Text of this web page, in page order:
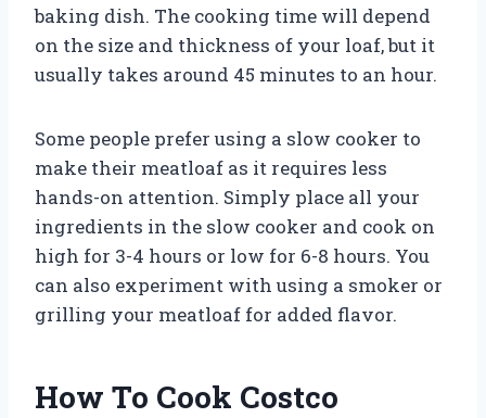
baking dish. The cooking time will depend
on the size and thickness of your loaf, but it
usually takes around 45 minutes to an hour.
Some people prefer using a slow cooker to
make their meatloaf as it requires less
hands-on attention. Simply place all your
ingredients in the slow cooker and cook on
high for 3-4 hours or low for 6-8 hours. You
can also experiment with using a smoker or
grilling your meatloaf for added flavor.
How To Cook Costco